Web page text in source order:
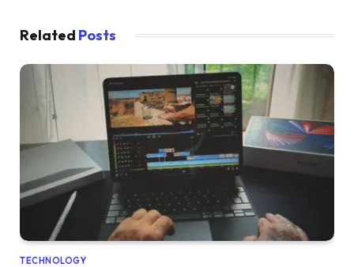
Related Posts
TECHNOLOGY